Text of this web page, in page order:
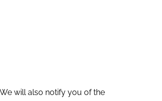
will also notify you of the